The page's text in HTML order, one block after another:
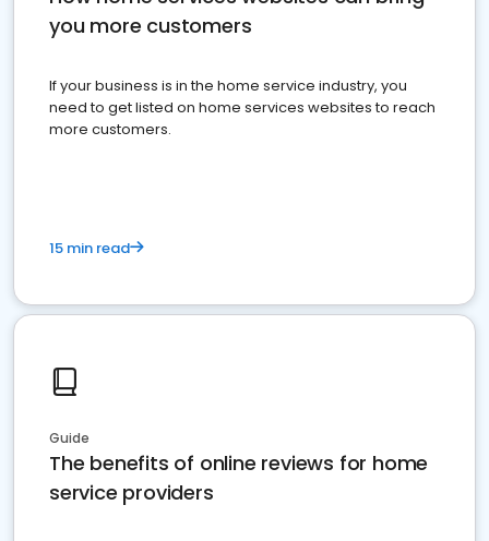
you more customers
If your business is in the home service industry, you
need to get listed on home services websites to reach
more customers.
15 min read
Guide
The benefits of online reviews for home
service providers